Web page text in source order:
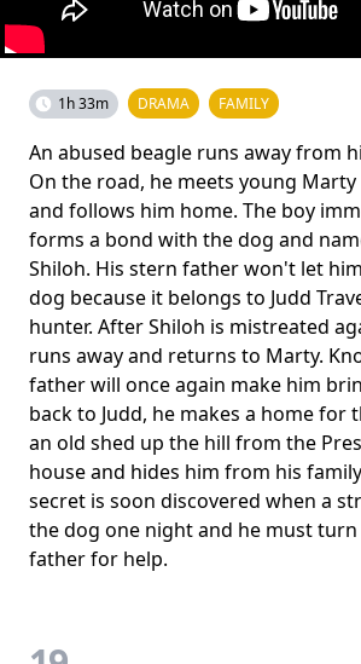
1h 33m DRAMA FAMILY
An abused beagle runs away from
On the road, he meets young
and follows him home. The boy
forms a bond with the dog and
Shiloh. His stern father won't let
dog because it belongs to Judd
hunter. After Shiloh is mistreated
runs away and returns to Marty.
father will once again make him
back to Judd, he makes a home for
an old shed up the hill from the
house and hides him from his
secret is soon discovered when a
the dog one night and he must
father for help.